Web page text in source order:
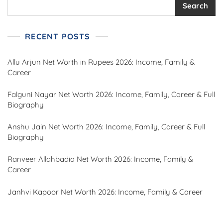
Search
RECENT POSTS
Allu Arjun Net Worth in Rupees 2026: Income, Family &
Career
Falguni Nayar Net Worth 2026: Income, Family, Career & Full
Biography
Anshu Jain Net Worth 2026: Income, Family, Career & Full
Biography
Ranveer Allahbadia Net Worth 2026: Income, Family &
Career
Janhvi Kapoor Net Worth 2026: Income, Family & Career